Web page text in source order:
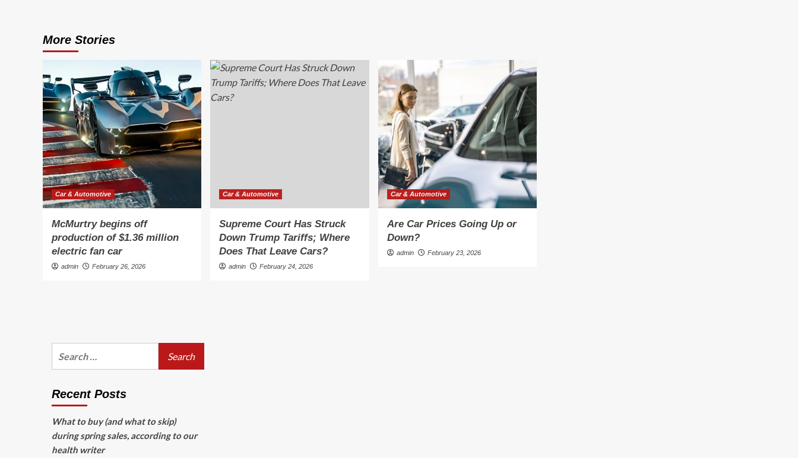
More Stories
Car & Automotive
McMurtry begins off
production of $1.36 million
electric fan car
admin February 26, 2026
Car & Automotive
Supreme Court Has Struck
Down Trump Tariffs; Where
Does That Leave Cars?
admin February 24, 2026
Car & Automotive
Are Car Prices Going Up or
Down?
admin February 23, 2026
Recent Posts
What to buy (and what to skip)
during spring sales, according to our
health writer